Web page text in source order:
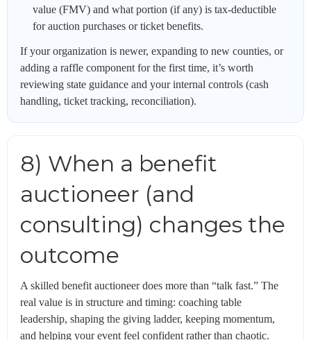
value (FMV) and what portion (if any) is tax-deductible
for auction purchases or ticket benefits.
If your organization is newer, expanding to new counties, or
adding a raffle component for the first time, it’s worth
reviewing state guidance and your internal controls (cash
handling, ticket tracking, reconciliation).
8) When a benefit
auctioneer (and
consulting) changes the
outcome
A skilled benefit auctioneer does more than “talk fast.” The
real value is in structure and timing: coaching table
leadership, shaping the giving ladder, keeping momentum,
and helping your event feel confident rather than chaotic.